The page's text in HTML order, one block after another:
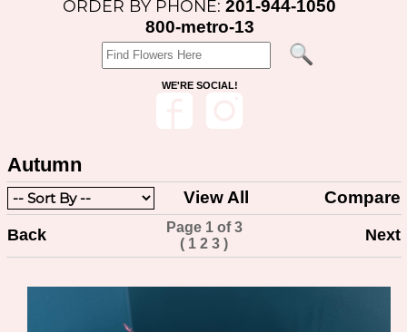
ORDER BY PHONE:201-944-1050
800-metro-13
WE'RE SOCIAL!
Autumn
View All Compare
Back
Page 1 of 3
( 1 2 3 ) Next